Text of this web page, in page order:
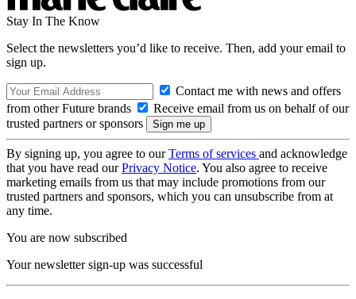
Stay In The Know
Select the newsletters you’d like to receive. Then, add your email to
sign up.
Contact me with news and offers
from other Future brands
Receive email from us on behalf of our
trusted partners or sponsors
By signing up, you agree to ourTerms of services and acknowledge
that you have read ourPrivacy Notice. You also agree to receive
marketing emails from us that may include promotions from our
trusted partners and sponsors, which you can unsubscribe from at
any time.
You are now subscribed
Your newsletter sign-up was successful